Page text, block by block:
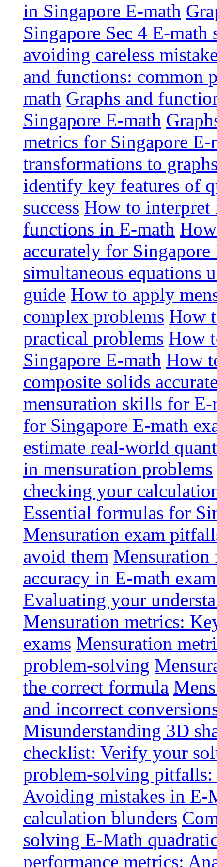
in Singapore E-math
Singapore Sec 4 E-math
avoiding careless
and functions: common
math Graphs and
Singapore E-math
metrics for Singapore E-
transformations to
identify key features of
success How to interpret
functions in E-math
accurately for Singapore
simultaneous equations
guide How to apply
complex problems How
practical problems How
Singapore E-math How
composite solids
mensuration skills for E-
for Singapore E-math
estimate real-world
in mensuration problems
checking your
Essential formulas for
Mensuration exam
avoid them Mensuration
accuracy in E-math
Evaluating your
Mensuration metrics:
exams Mensuration
problem-solving
the correct formula
and incorrect
Misunderstanding 3D
checklist: Verify your
problem-solving
Avoiding mistakes in E-
calculation blunders
solving E-Math
performance metrics: